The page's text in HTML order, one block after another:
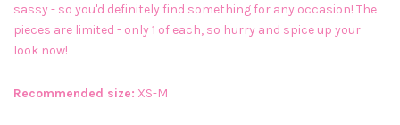
sassy - so you'd definitely find something for any occasion! The
pieces are limited - only 1 of each, so hurry and spice up your
look now!
Recommended size: XS-M